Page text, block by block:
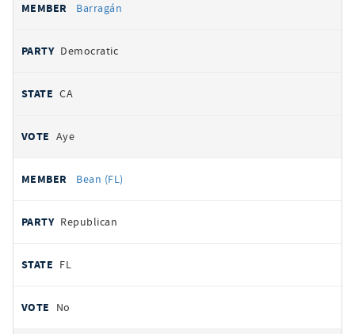
Barragán
Democratic
CA
Aye
Bean (FL)
Republican
FL
No